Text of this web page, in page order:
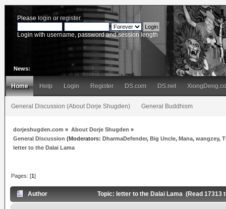
Please login or register.
Login with username, password and session length
News:
Home Help Login Register DS.com DS.net
General Discussion (About Dorje Shugden) General Buddhism
dorjeshugden.com » About Dorje Shugden »
General Discussion (Moderators:DharmaDefender,Big Uncle,Mana,wangzey,
letter to the Dalai Lama
Pages: [1]
Author Topic: letter to the Dalai Lama (Read 17313